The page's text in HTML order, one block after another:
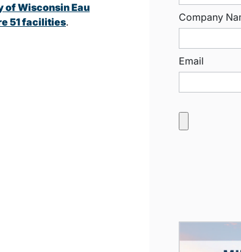
of Wisconsin Eau
51 facilities. Company
Email